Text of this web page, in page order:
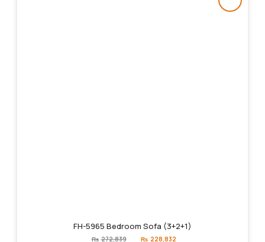
FH-5965 Bedroom Sofa (3+2+1)
₨ 272,839
Original
₨ 228,832